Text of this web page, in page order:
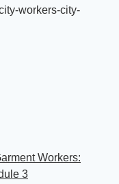
workers-city-
Workers:
3